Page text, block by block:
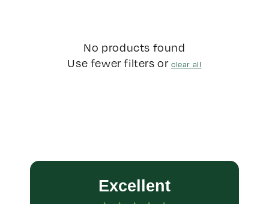
No products found
Use fewer filters orclear all
Excellent